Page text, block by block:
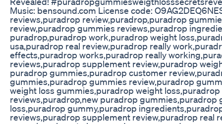
Music: bensound.com License code:
reviews,puradrop review,puradrop,puradrop
review,puradrop gummies reviews,puradrop
puradrop,puradrop work,puradrop weight
usa,puradrop real review,puradrop really
effects,puradrop works,puradrop really
reviews,puradrop supplement review,puradrop
puradrop gummies,puradrop customer
gummies,puradrop gummies review,puradrop
weight loss gummies,puradrop weight
reviews,puradrop,new puradrop gummies,puradrop
loss,puradrop gummy,puradrop
reviews,puradrop supplement review,puradrop real